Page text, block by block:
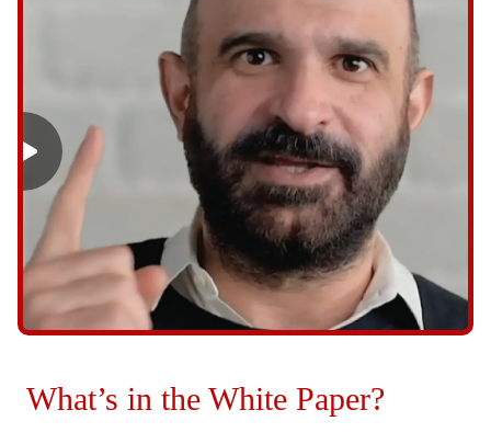
What’s in the White Paper?